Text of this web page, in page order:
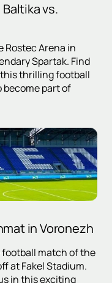
vs.
Rostec Arena in
Spartak. Find
thrilling football
become part of
in Voronezh
football match of the
at Fakel Stadium.
in this exciting